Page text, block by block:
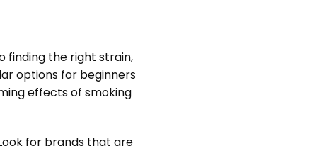
finding the right strain,
options for beginners
effects of smoking
for brands that are